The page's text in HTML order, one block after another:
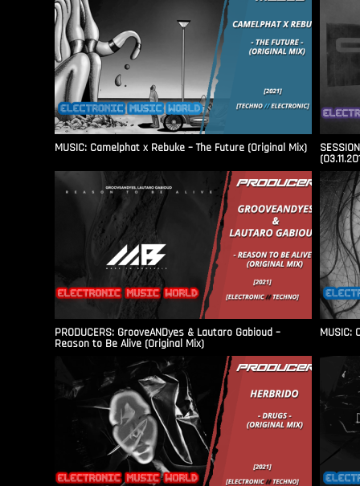
MUSIC: Camelphat x Rebuke – The Future (Original Mix)
PRODUCERS: GrooveANDyes & Lautaro Gabioud –
Reason to Be Alive (Original Mix)
MUSIC: